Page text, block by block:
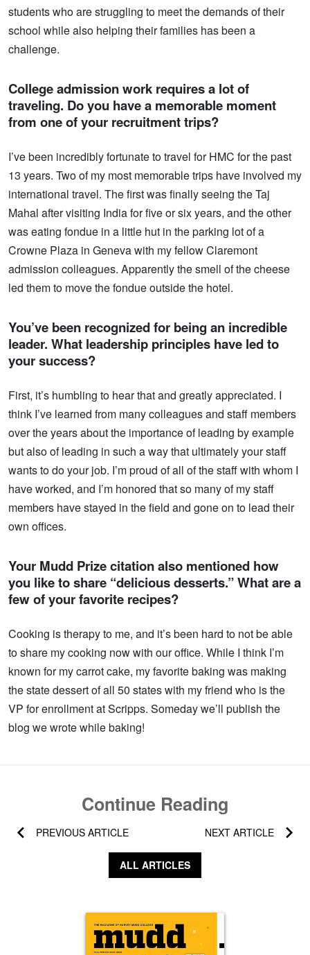
students who are struggling to meet the demands of their
school while also helping their families has been a
challenge.
College admission work requires a lot of
traveling. Do you have a memorable moment
from one of your recruitment trips?
I’ve been incredibly fortunate to travel for HMC for the past
13 years. Two of my most memorable trips have involved my
international travel. The first was finally seeing the Taj
Mahal after visiting India for five or six years, and the other
was eating fondue in a little hut in the parking lot of a
Crowne Plaza in Geneva with my fellow Claremont
admission colleagues. Apparently the smell of the cheese
led them to move the fondue outside the hotel.
You’ve been recognized for being an incredible
leader. What leadership principles have led to
your success?
First, it’s humbling to hear that and greatly appreciated. I
think I’ve learned from many colleagues and staff members
over the years about the importance of leading by example
but also of leading in such a way that ultimately your staff
wants to do your job. I’m proud of all of the staff with whom I
have worked, and I’m honored that so many of my staff
members have stayed in the field and gone on to lead their
own offices.
Your Mudd Prize citation also mentioned how
you like to share “delicious desserts.” What are a
few of your favorite recipes?
Cooking is therapy to me, and it’s been hard to not be able
to share my cooking now with our office. While I think I’m
known for my carrot cake, my favorite baking was making
the state dessert of all 50 states with my friend who is the
VP for enrollment at Scripps. Someday we’ll publish the
blog we wrote while baking!
Continue Reading
PREVIOUS ARTICLE NEXT ARTICLE
ALL ARTICLES